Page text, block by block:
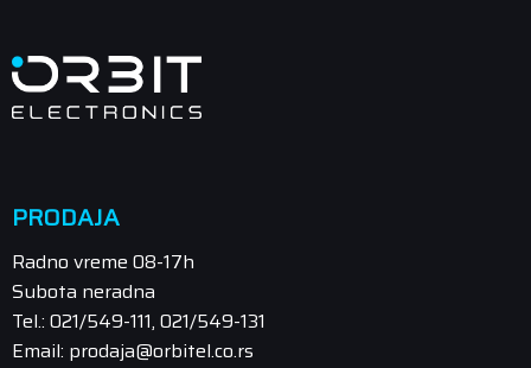
PRODAJA
Radno vreme 08-17h
Subota neradna
Tel.: 021/549-111, 021/549-131
Email: prodaja@orbitel.co.rs